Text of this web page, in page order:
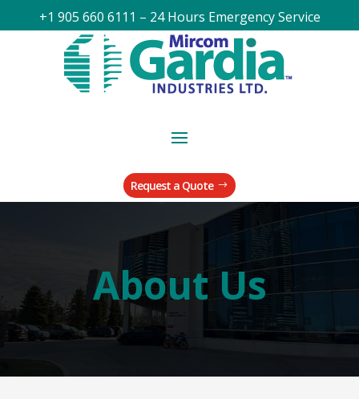
+1 905 660 6111 – 24 Hours Emergency Service
Request a Quote
About Us